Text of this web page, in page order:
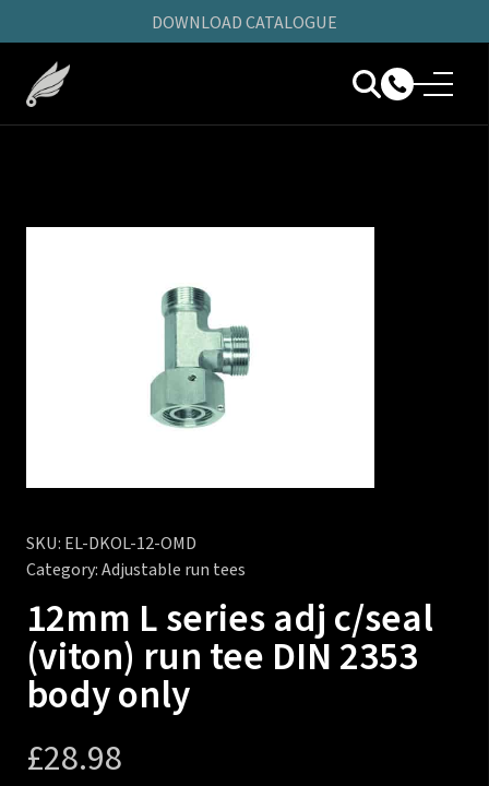
DOWNLOAD CATALOGUE
SKU: EL-DKOL-12-OMD
Category:Adjustable run tees
12mm L series adj c/seal
(viton) run tee DIN 2353
body only
£28.98